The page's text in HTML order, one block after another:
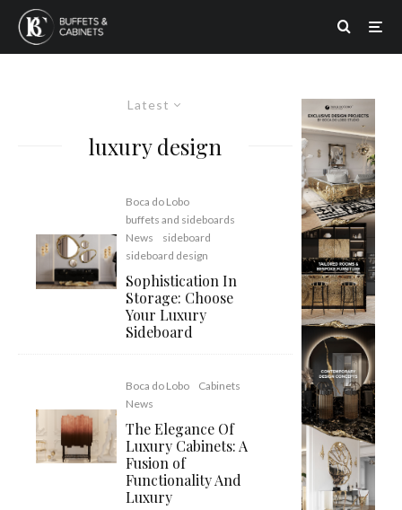
Latest
luxury design
Boca do Lobo
buffets and sideboards
News
sideboard
sideboard design
Sophistication In
Storage: Choose
Your Luxury
Sideboard
Boca do Lobo
Cabinets
News
The Elegance Of
Luxury Cabinets: A
Fusion of
Functionality And
Luxury